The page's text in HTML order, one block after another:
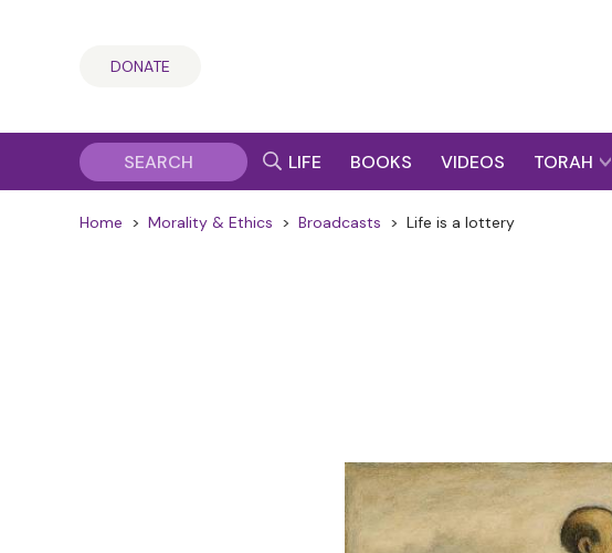
DONATE
LIFE BOOKS VIDEOS TORAH
Home > Morality & Ethics > Broadcasts > Life is a lottery